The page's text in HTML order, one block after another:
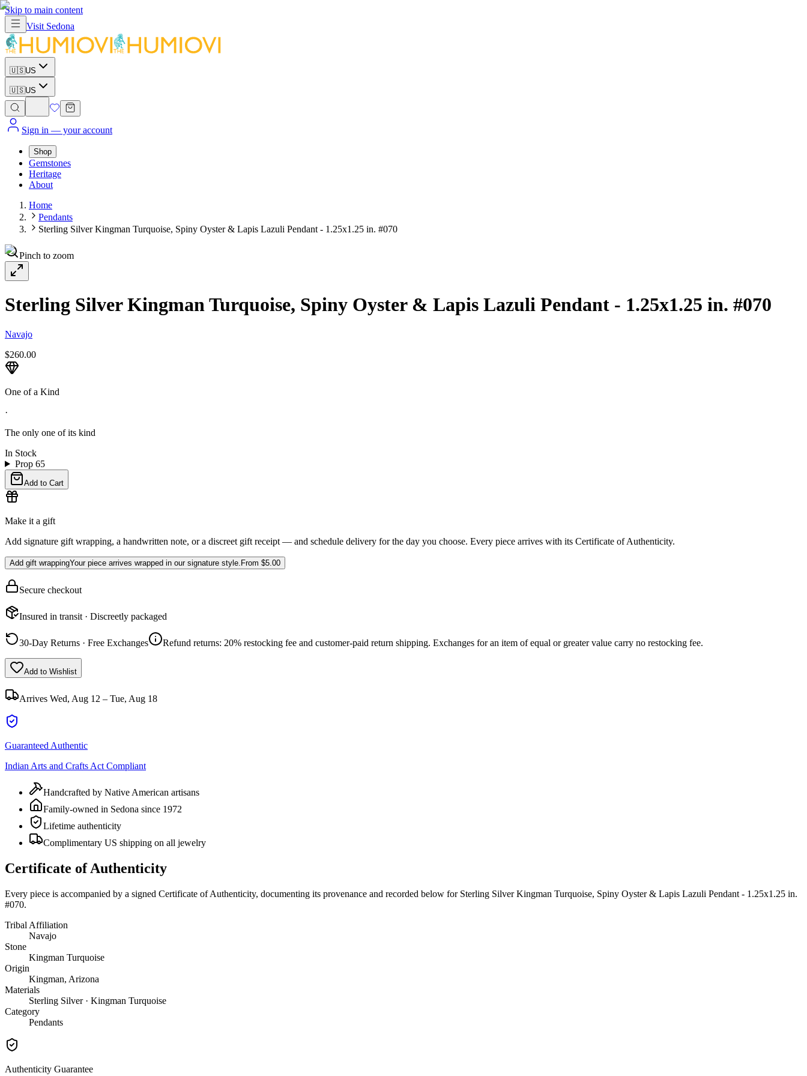
Skip to main content
Visit Sedona
🇺🇸US
🇺🇸US
Sign in — your account
Shop
Gemstones
Heritage
About
Home
Pendants
Sterling Silver Kingman Turquoise, Spiny Oyster & Lapis Lazuli Pendant - 1.25x1.25 in. #070
Pinch to zoom
Sterling Silver Kingman Turquoise, Spiny Oyster & Lapis Lazuli Pendant - 1.25x1.25 in. #070
Navajo
$260.00
One of a Kind
·
The only one of its kind
In Stock
Prop 65
Add to Cart
Make it a gift
Add signature gift wrapping, a handwritten note, or a discreet gift receipt — and schedule delivery for the day you choose. Every piece arrives with its Certificate of Authenticity.
Add gift wrappingYour piece arrives wrapped in our signature style. From $5.00
Secure checkout
Insured in transit · Discreetly packaged
30-Day Returns · Free Exchanges Refund returns: 20% restocking fee and customer-paid return shipping. Exchanges for an item of equal or greater value carry no restocking fee.
Add to Wishlist
Arrives Wed, Aug 12 – Tue, Aug 18
Guaranteed Authentic
Indian Arts and Crafts Act Compliant
Handcrafted by Native American artisans
Family-owned in Sedona since 1972
Lifetime authenticity
Complimentary US shipping on all jewelry
Certificate of Authenticity
Every piece is accompanied by a signed Certificate of Authenticity, documenting its provenance and recorded below for Sterling Silver Kingman Turquoise, Spiny Oyster & Lapis Lazuli Pendant - 1.25x1.25 in.
#070.
Tribal Affiliation
Navajo
Stone
Kingman Turquoise
Origin
Kingman, Arizona
Materials
Sterling Silver · Kingman Turquoise
Category
Pendants
Authenticity Guarantee